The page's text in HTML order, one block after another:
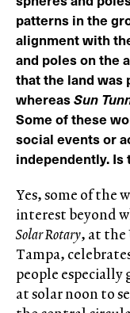
patterns in the
alignment with
and poles on the
that the land was
whereasSun
Some of these
social events or
independently.
Yes, some of the
interest beyond
Solar Rotary, at the
Tampa,
people
at solar noon to